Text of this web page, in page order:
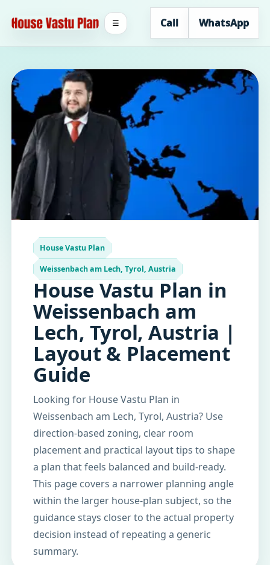
Call WhatsApp
☰
House Vastu Plan
Weissenbach am Lech, Tyrol, Austria
House Vastu Plan in
Weissenbach am
Lech, Tyrol, Austria |
Layout & Placement
Guide
Looking for House Vastu Plan in
Weissenbach am Lech, Tyrol, Austria? Use
direction-based zoning, clear room
placement and practical layout tips to shape
a plan that feels balanced and build-ready.
This page covers a narrower planning angle
within the larger house-plan subject, so the
guidance stays closer to the actual property
decision instead of repeating a generic
summary.